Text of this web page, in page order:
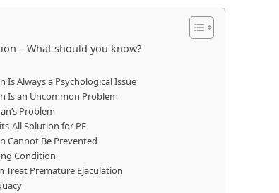
– What should you know?
Is Always a Psychological Issue
Is an Uncommon Problem
Problem
All Solution for PE
Cannot Be Prevented
Condition
Treat Premature Ejaculation